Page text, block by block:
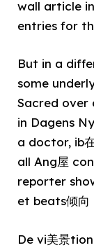
wall article
entries for
But in a
some
Sacred over
in Dagens
a doctor, ib
all Ang屋
reporter
et beats倾
De vi美景